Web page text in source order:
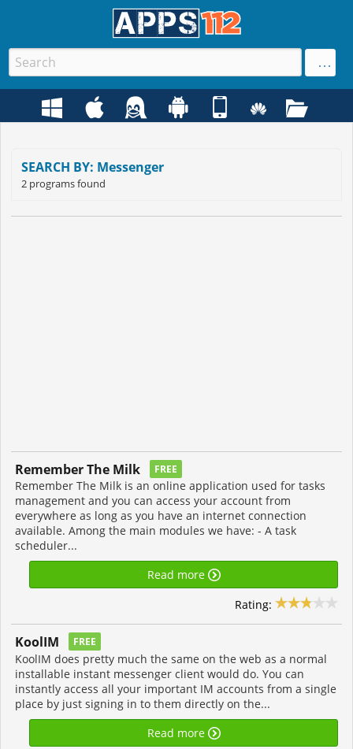
SEARCH BY: Messenger
2 programs found
Remember The Milk FREE
Remember The Milk is an online application used for tasks
management and you can access your account from
everywhere as long as you have an internet connection
available. Among the main modules we have: - A task
scheduler...
Read more
Rating:
KoolIM FREE
KoolIM does pretty much the same on the web as a normal
installable instant messenger client would do. You can
instantly access all your important IM accounts from a single
place by just signing in to them directly on the...
Read more